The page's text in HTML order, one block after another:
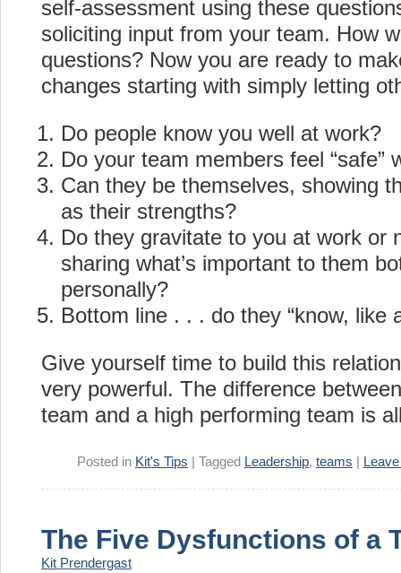
self-assessment using these
soliciting input from your team. How
questions? Now you are ready to
changes starting with simply letting
Do people know you well at work?
Do your team members feel “safe”
Can they be themselves, showing
as their strengths?
Do they gravitate to you at work or
sharing what’s important to them
personally?
Bottom line . . . do they “know, like
Give yourself time to build this
very powerful. The difference
team and a high performing team is
Posted in Kit's Tips Tagged Leadership, teams
The Five Dysfunctions of a
Kit Prendergast